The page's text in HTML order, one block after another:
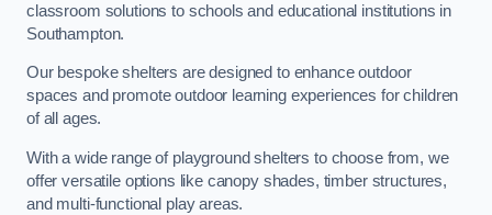
classroom solutions to schools and educational institutions in
Southampton.
Our bespoke shelters are designed to enhance outdoor
spaces and promote outdoor learning experiences for children
of all ages.
With a wide range of playground shelters to choose from, we
offer versatile options like canopy shades, timber structures,
and multi-functional play areas.